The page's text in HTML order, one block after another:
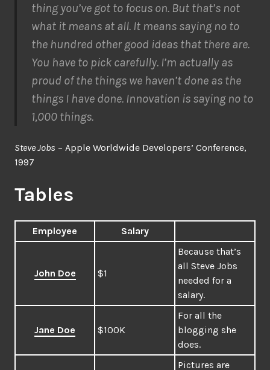
thing you’ve got to focus on. But that’s not
what it means at all. It means saying no to
the hundred other good ideas that there are.
You have to pick carefully. I’m actually as
proud of the things we haven’t done as the
things I have done. Innovation is saying no to
1,000 things.
Steve Jobs – Apple Worldwide Developers’ Conference,
1997
Tables
Employee Salary
John Doe $1
Because that’s
all Steve Jobs
needed for a
salary.
Jane Doe $100K
For all the
blogging she
does.
Pictures are